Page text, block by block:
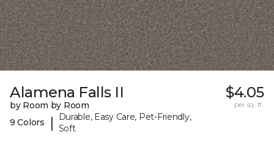
Alamena Falls II
by Room by Room
9 Colors
|
Durable, Easy Care, Pet-Friendly,
Soft
$4.05
per sq. ft.